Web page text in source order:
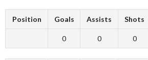
Position Goals Assists Shots
0 0 0